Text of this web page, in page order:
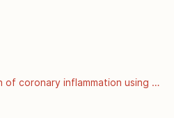
of coronary inflammation using